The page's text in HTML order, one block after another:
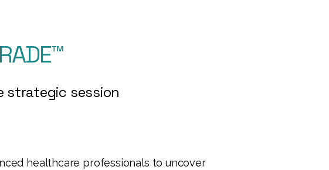
strategic session
healthcare professionals to uncover